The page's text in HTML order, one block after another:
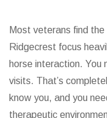
Most veterans find
Ridgecrest focus
horse interaction. You
visits. That’s
know you, and you
therapeutic